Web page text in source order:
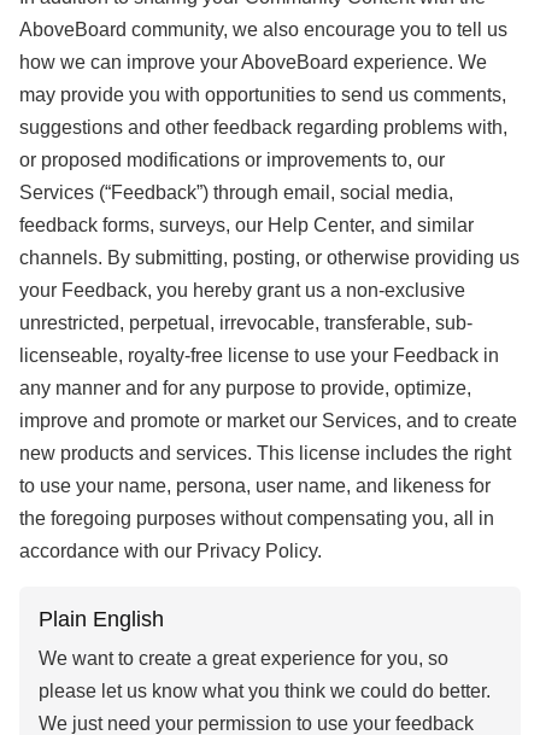
AboveBoard community, we also encourage you to tell us
how we can improve your AboveBoard experience. We
may provide you with opportunities to send us comments,
suggestions and other feedback regarding problems with,
or proposed modifications or improvements to, our
Services (“Feedback”) through email, social media,
feedback forms, surveys, our Help Center, and similar
channels. By submitting, posting, or otherwise providing us
your Feedback, you hereby grant us a non-exclusive
unrestricted, perpetual, irrevocable, transferable, sub-
licenseable, royalty-free license to use your Feedback in
any manner and for any purpose to provide, optimize,
improve and promote or market our Services, and to create
new products and services. This license includes the right
to use your name, persona, user name, and likeness for
the foregoing purposes without compensating you, all in
accordance with our Privacy Policy.
Plain English
We want to create a great experience for you, so
please let us know what you think we could do better.
We just need your permission to use your feedback